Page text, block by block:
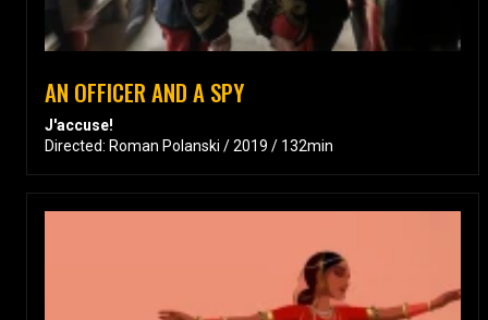
AN OFFICER AND A SPY
J'accuse!
Directed: Roman Polanski / 2019 / 132min